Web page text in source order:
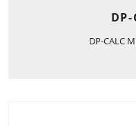
DP-
DP-CALC